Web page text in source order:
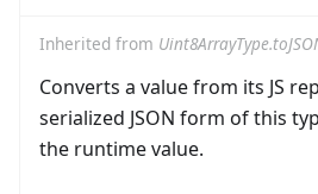
Inherited from
Converts a value from its JS
serialized JSON form of this
the runtime value.